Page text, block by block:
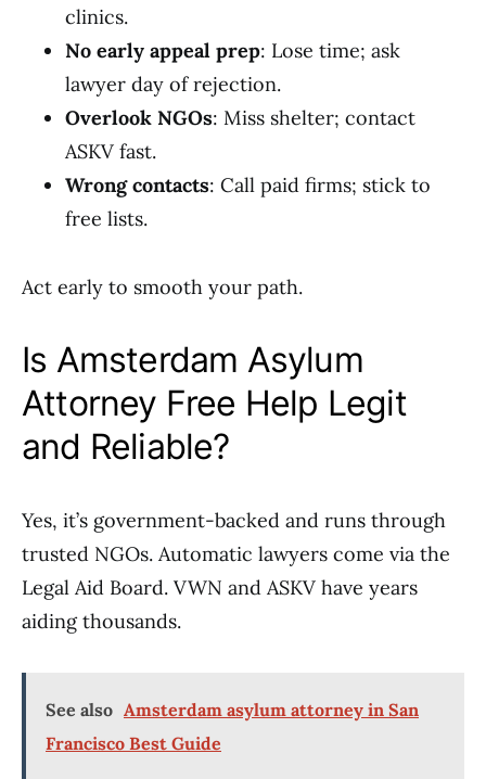
clinics.
No early appeal prep: Lose time; ask
lawyer day of rejection.
Overlook NGOs: Miss shelter; contact
ASKV fast.
Wrong contacts: Call paid firms; stick to
free lists.
Act early to smooth your path.
Is Amsterdam Asylum
Attorney Free Help Legit
and Reliable?
Yes, it’s government-backed and runs through
trusted NGOs. Automatic lawyers come via the
Legal Aid Board. VWN and ASKV have years
aiding thousands.
See also Amsterdam asylum attorney in San
Francisco Best Guide